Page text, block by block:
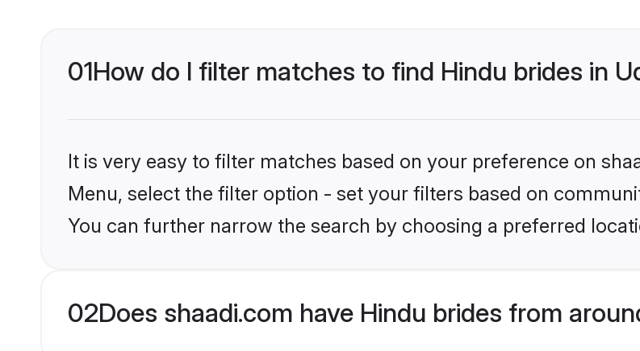
01How do I filter matches to find Hindu brides in
It is very easy to filter matches based on your preference on
Menu, select the filter option - set your filters based on
You can further narrow the search by choosing a preferred
02Does shaadi.com have Hindu brides from